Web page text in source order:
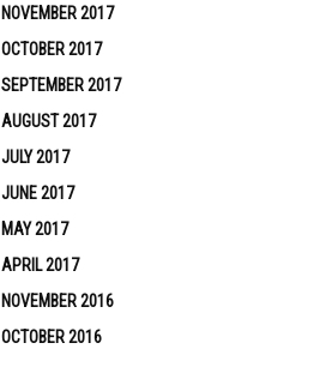
NOVEMBER 2017
OCTOBER 2017
SEPTEMBER 2017
AUGUST 2017
JULY 2017
JUNE 2017
MAY 2017
APRIL 2017
NOVEMBER 2016
OCTOBER 2016